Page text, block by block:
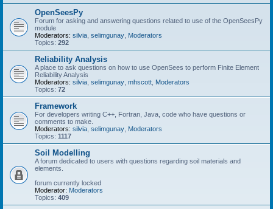
OpenSeesPy
Forum for asking and answering questions related to use of the OpenSeesPy
module
Moderators: silvia selimgunay Moderators
Topics: 292
Reliability Analysis
A place to ask questions on how to use OpenSees to perform Finite Element
Reliability Analysis
Moderators: silvia selimgunay mhscott Moderators
Topics: 72
Framework
For developers writing C++, Fortran, Java, code who have questions or
comments to make.
Moderators: silvia selimgunay Moderators
Topics: 1117
Soil Modelling
A forum dedicated to users with questions regarding soil materials and
elements.
forum currently locked
Moderator: Moderators
Topics: 409